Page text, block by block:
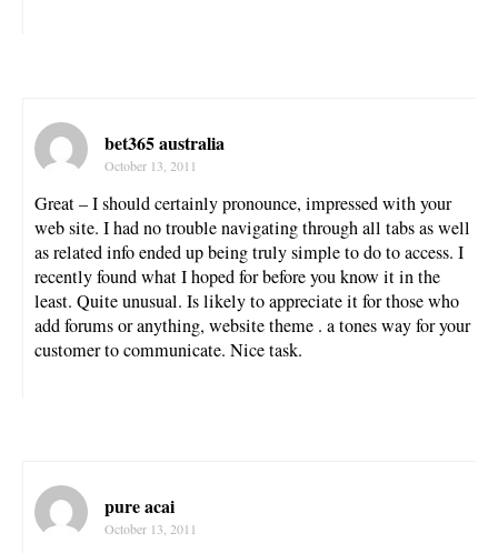
bet365 australia
October 13, 2011
Great – I should certainly pronounce, impressed with your
web site. I had no trouble navigating through all tabs as well
as related info ended up being truly simple to do to access. I
recently found what I hoped for before you know it in the
least. Quite unusual. Is likely to appreciate it for those who
add forums or anything, website theme . a tones way for your
customer to communicate. Nice task.
pure acai
October 13, 2011